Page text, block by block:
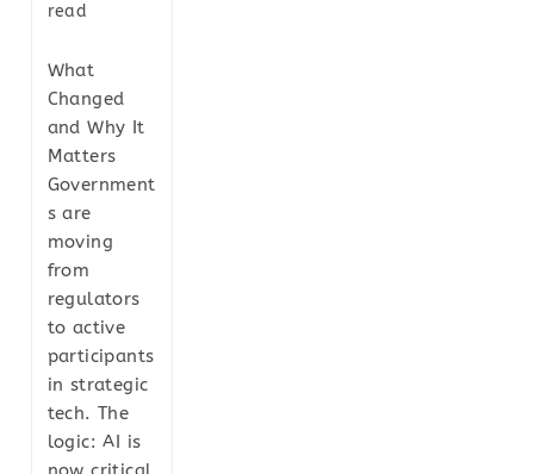
read
What
Changed
and Why It
Matters
Government
s are
moving
from
regulators
to active
participants
in strategic
tech. The
logic: AI is